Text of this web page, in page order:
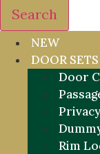
Search
NEW
DOOR SETS
Door
Privacy
Rim